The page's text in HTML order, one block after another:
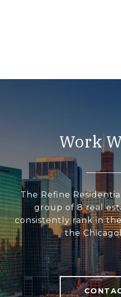
Work
The Refine
group of 8 real
consistently rank in
the